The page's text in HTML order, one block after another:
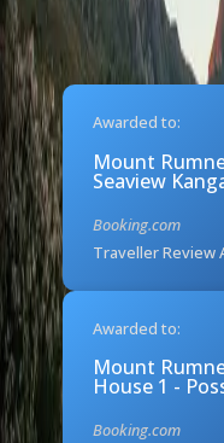
Awarded to:
Mount
Seaview
Booking.com
Traveller Review
Awarded to:
Mount
House 1 -
Booking.com